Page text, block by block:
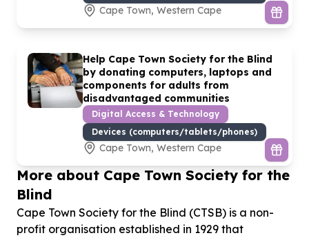
Cape Town, Western Cape
Help Cape Town Society for the Blind
by donating computers, laptops and
components for adults from
disadvantaged communities
Digital Access & Technology
Devices (computers/tablets/phones)
Cape Town, Western Cape
More about Cape Town Society for the
Blind
Cape Town Society for the Blind (CTSB) is a non-
profit organisation established in 1929 that